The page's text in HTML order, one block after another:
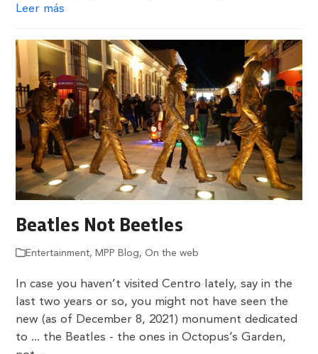
Leer más
Beatles Not Beetles
Entertainment, MPP Blog, On the web
In case you haven’t visited Centro lately, say in the
last two years or so, you might not have seen the
new (as of December 8, 2021) monument dedicated
to ... the Beatles - the ones in Octopus’s Garden,